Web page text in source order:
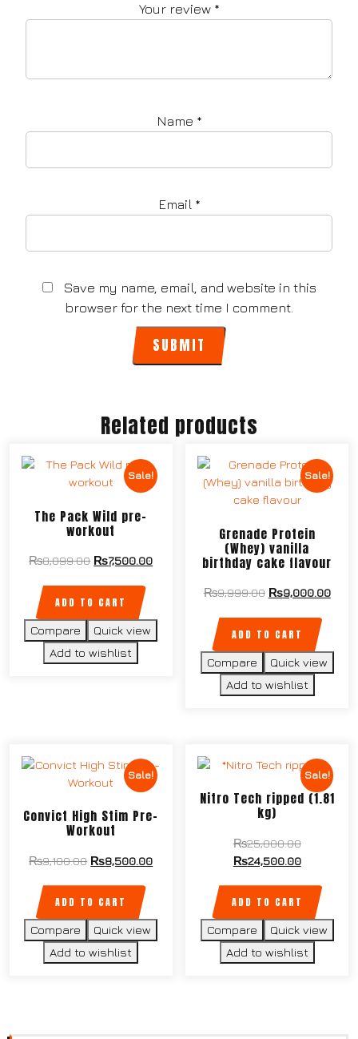
Your review *
Name *
Email *
Save my name, email, and website in this
browser for the next time I comment.
Related products
Sale!
The Pack Wild pre-
workout
₨8,099.00 ₨7,500.00
ADD TO CART
Compare
Quick view
Add to wishlist
Sale!
Grenade Protein
(Whey) vanilla
birthday cake flavour
₨9,999.00 ₨9,000.00
ADD TO CART
Compare
Quick view
Add to wishlist
Sale!
Convict High Stim Pre-
Workout
₨9,100.00 ₨8,500.00
ADD TO CART
Compare
Quick view
Add to wishlist
Sale!
Nitro Tech ripped (1.81
kg)
₨25,000.00
₨24,500.00
ADD TO CART
Compare
Quick view
Add to wishlist